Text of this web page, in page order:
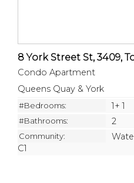
8 York Street St, 3409,
Condo Apartment
Queens Quay & York
#Bedrooms: 1+ 1
#Bathrooms: 2
Community:
C1